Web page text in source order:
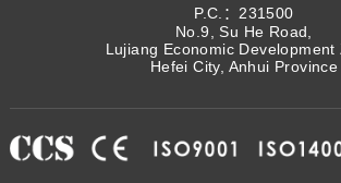
P.C.：231500
No.9, Su He Road,
Lujiang Economic Development
Hefei City, Anhui Province